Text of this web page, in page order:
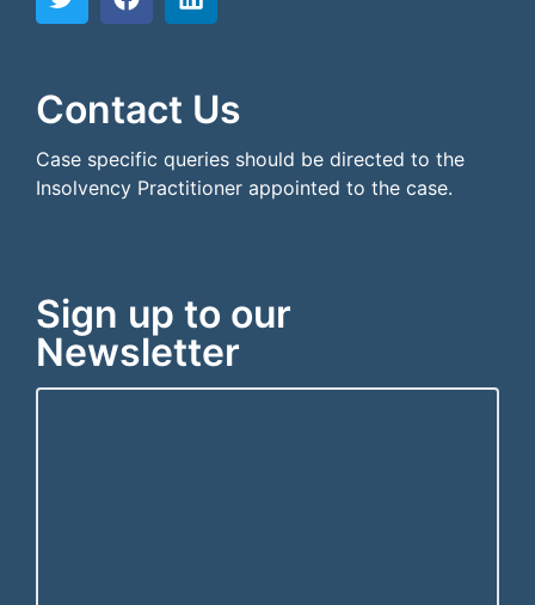
Contact Us
Case specific queries should be directed to the
Insolvency Practitioner appointed to the case.
Sign up to our
Newsletter